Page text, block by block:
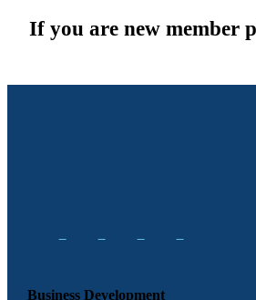
If you are new member
Business Development